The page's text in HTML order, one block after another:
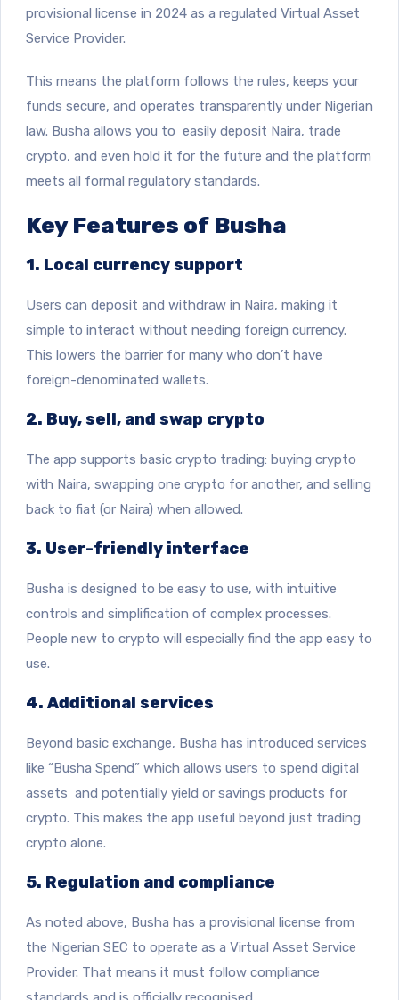
provisional license in 2024 as a regulated Virtual Asset
Service Provider.
This means the platform follows the rules, keeps your
funds secure, and operates transparently under Nigerian
law. Busha allows you to easily deposit Naira, trade
crypto, and even hold it for the future and the platform
meets all formal regulatory standards.
Key Features of Busha
1. Local currency support
Users can deposit and withdraw in Naira, making it
simple to interact without needing foreign currency.
This lowers the barrier for many who don’t have
foreign-denominated wallets.
2. Buy, sell, and swap crypto
The app supports basic crypto trading: buying crypto
with Naira, swapping one crypto for another, and selling
back to fiat (or Naira) when allowed.
3. User-friendly interface
Busha is designed to be easy to use, with intuitive
controls and simplification of complex processes.
People new to crypto will especially find the app easy to
use.
4. Additional services
Beyond basic exchange, Busha has introduced services
like “Busha Spend” which allows users to spend digital
assets and potentially yield or savings products for
crypto. This makes the app useful beyond just trading
crypto alone.
5. Regulation and compliance
As noted above, Busha has a provisional license from
the Nigerian SEC to operate as a Virtual Asset Service
Provider. That means it must follow compliance